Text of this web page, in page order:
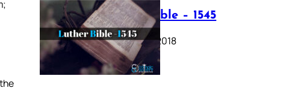
Luther Bible – 1545
October 17, 2018